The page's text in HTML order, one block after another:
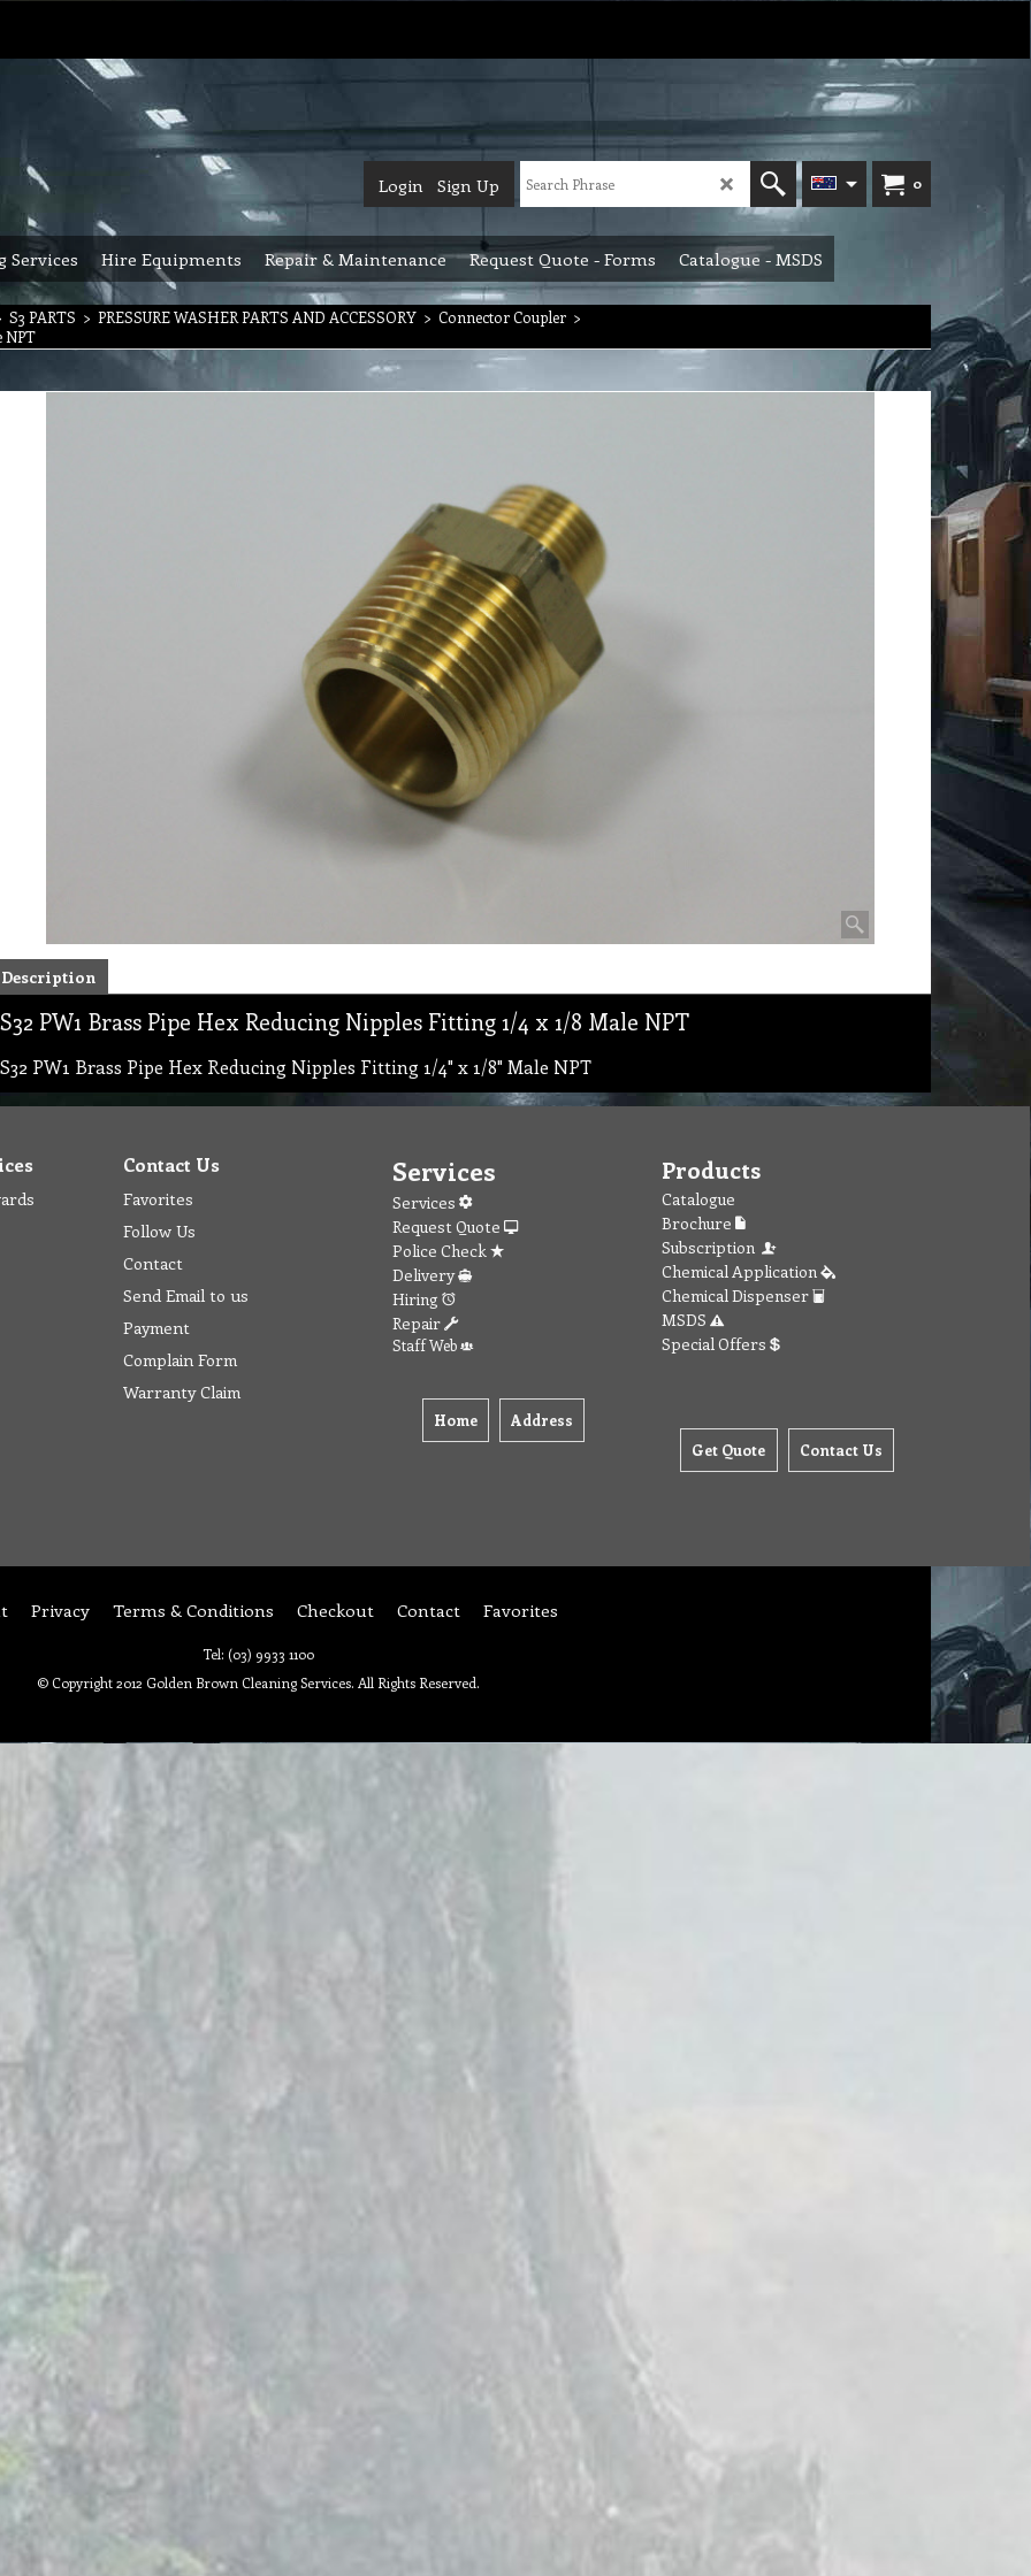
0
Login Sign Up
Services Hire Equipments Repair & Maintenance Request Quote - Forms Catalogue - MSDS
S3 PARTS > PRESSURE WASHER PARTS AND ACCESSORY > Connector Coupler >
NPT
Description
S32 PW1 Brass Pipe Hex Reducing Nipples Fitting 1/4 x 1/8 Male NPT
S32 PW1 Brass Pipe Hex Reducing Nipples Fitting 1/4" x 1/8" Male NPT
Contact Us
Favorites
Follow Us
Contact
Send Email to us
Payment
Complain Form
Warranty Claim
Services
Services
Request Quote
Police Check
Delivery
Hiring
Repair
Staff Web
Home Address
Products
Catalogue
Brochure
Subscription
Chemical Application
Chemical Dispenser
MSDS
Special Offers
Get Quote Contact Us
Privacy Terms & Conditions Checkout Contact Favorites
Tel: (03) 9933 1100
© Copyright 2012 Golden Brown Cleaning Services. All Rights Reserved.